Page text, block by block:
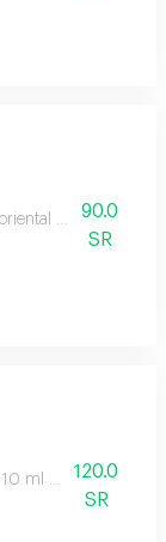
floral90.0
SR
10 ml as an120.0
SR